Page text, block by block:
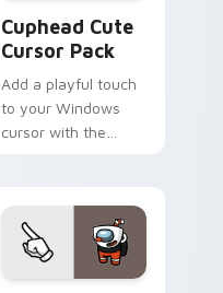
Cuphead Cute
Cursor Pack
Add a playful touch
to your Windows
cursor with the